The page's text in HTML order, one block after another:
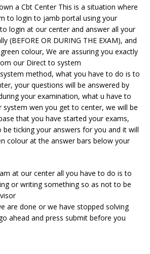
a Cbt Center This is a situation where
to login to jamb portal using your
login at our center and answer all your
(BEFORE OR DURING THE EXAM), and
colour, We are assuring you exactly
our Direct to system
method, what you have to do is to
your questions will be answered by
your examination, what u have to
wen you get to center, we will be
that you have started your exams,
ticking your answers for you and it will
colour at the answer bars below your
at our center all you have to do is to
or writing something so as not to be
are done or we have stopped solving
ahead and press submit before you